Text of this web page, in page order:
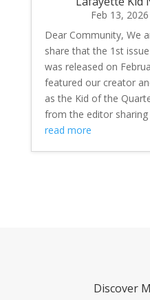
Feb 13, 2026
Dear Community, We
share that the 1st
was released on
featured our creator
as the Kid of the
from the editor sharing
read more
Discover